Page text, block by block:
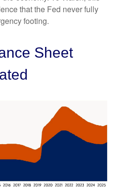
that the Fed never fully
footing.
Sheet